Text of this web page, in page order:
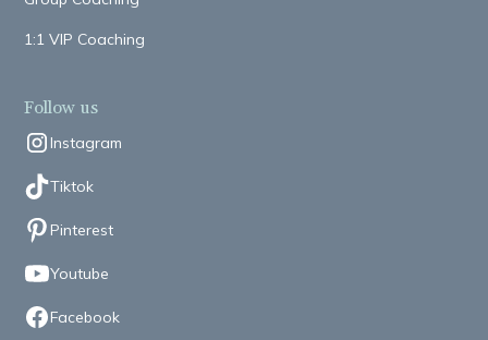
1:1 VIP Coaching
Follow us
Instagram
Tiktok
Pinterest
Youtube
Facebook